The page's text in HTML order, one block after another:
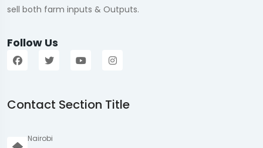
sell both farm inputs & Outputs.
Follow Us
Contact Section Title
Nairobi